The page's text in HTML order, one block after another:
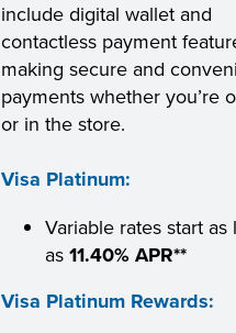
include digital wallet and
contactless payment
making secure and
payments whether you’re
or in the store.
Visa Platinum:
Variable rates start as
as 11.40% APR**
Visa Platinum Rewards: